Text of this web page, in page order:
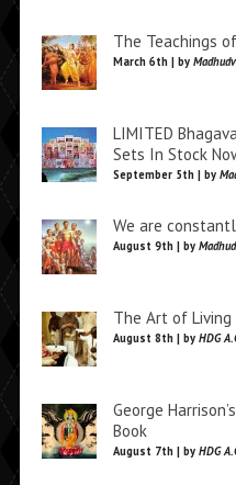
The Teachings
March 6th | by
LIMITED
Sets In Stock
September 5th | by
We are
August 9th | by
The Art of Living
August 8th | by HDG
George
Book
August 7th | by HDG